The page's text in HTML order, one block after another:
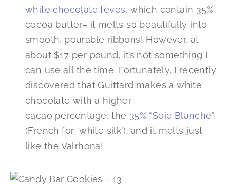
white chocolate fèves, which contain 35%
cocoa butter– it melts so beautifully into
smooth, pourable ribbons! However, at
about $17 per pound, it’s not something I
can use all the time. Fortunately, I recently
discovered that Guittard makes a white
chocolate with a higher
cacao percentage, the 35% “Soie Blanche”
(French for ‘white silk’), and it melts just
like the Valrhona!